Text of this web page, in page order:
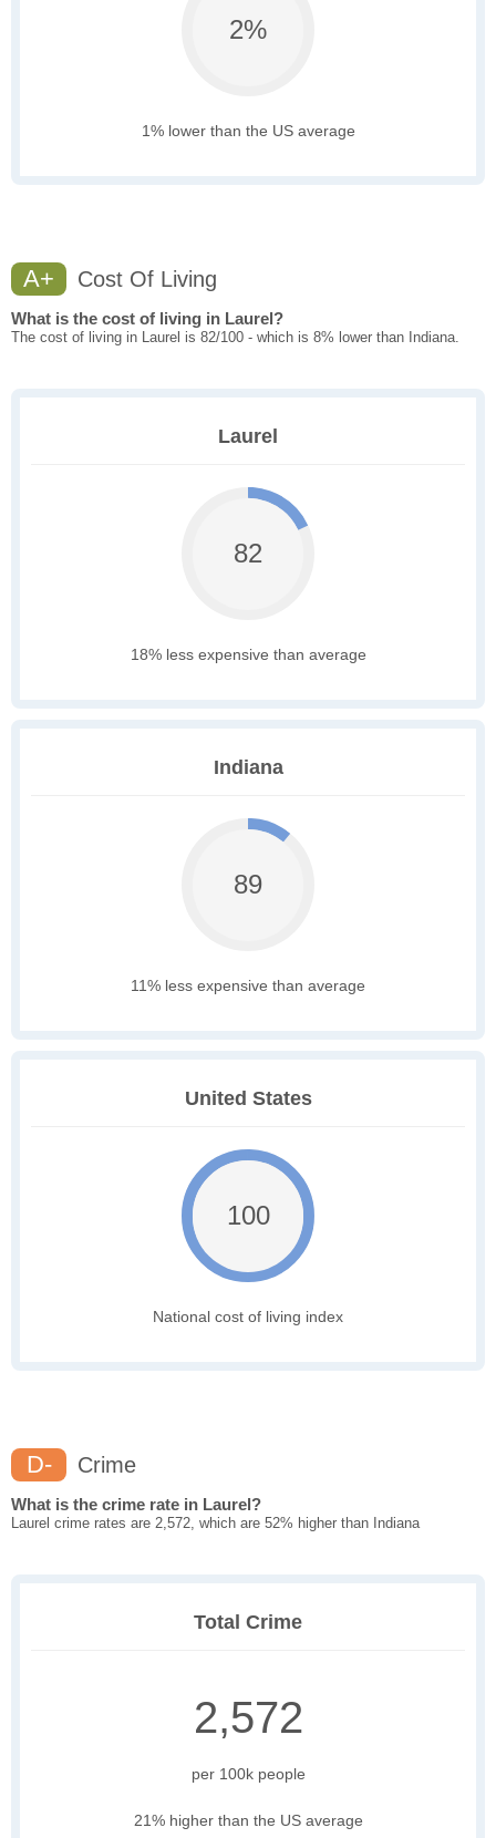
2%
1% lower than the US average
A+ Cost Of Living
What is the cost of living in Laurel?
The cost of living in Laurel is 82/100 - which is 8% lower than Indiana.
Laurel
82
18% less expensive than average
Indiana
89
11% less expensive than average
United States
100
National cost of living index
D- Crime
What is the crime rate in Laurel?
Laurel crime rates are 2,572, which are 52% higher than Indiana
Total Crime
2,572
per 100k people
21% higher than the US average